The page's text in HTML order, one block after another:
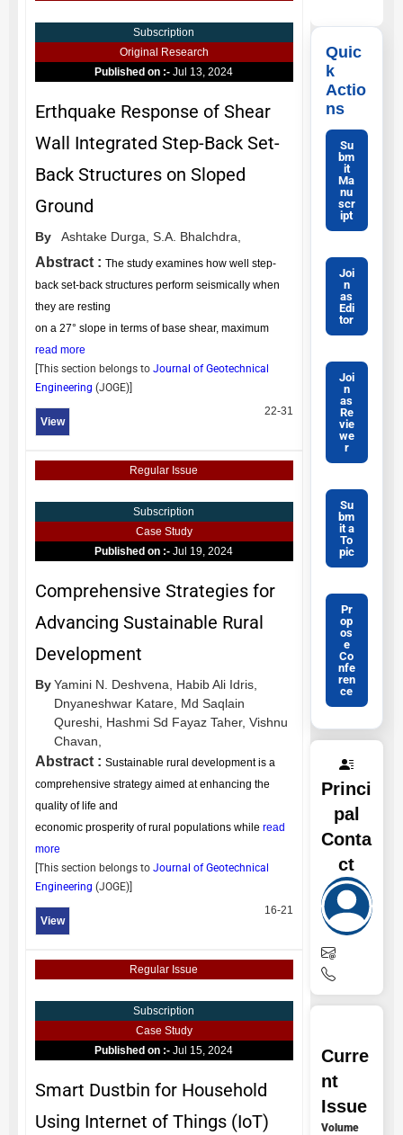
Subscription
Original Research
Published on :-Jul 13, 2024
Erthquake Response of Shear
Wall Integrated Step-Back Set-
Back Structures on Sloped
Ground
By Ashtake Durga, S.A. Bhalchdra,
Abstract : The study examines how well step-
back set-back structures perform seismically when
they are resting
on a 27° slope in terms of base shear, maximum
read more
[This section belongs to Journal of Geotechnical
Engineering (JOGE)]
View
22-31
Regular Issue
Subscription
Case Study
Published on :-Jul 19, 2024
Comprehensive Strategies for
Advancing Sustainable Rural
Development
ByYamini N. Deshvena,
Habib Ali Idris,
Dnyaneshwar Katare, Md Saqlain
Qureshi, Hashmi Sd Fayaz Taher, Vishnu
Chavan,
Abstract : Sustainable rural development is a
comprehensive strategy aimed at enhancing the
quality of life and
economic prosperity of rural populations while read
more
[This section belongs to Journal of Geotechnical
Engineering (JOGE)]
View
16-21
Regular Issue
Subscription
Case Study
Published on :-Jul 15, 2024
Smart Dustbin for Household
Using Internet of Things (IoT)
Quic
k
Actio
ns
Su
bm
it
Ma
nu
scr
ipt
Joi
n
as
Edi
tor
Joi
n
as
Re
vie
we
r
Su
bm
it a
To
pic
Pr
op
os
e
Co
nfe
ren
ce
Princi
pal
Conta
ct
Curre
nt
Issue
Volume